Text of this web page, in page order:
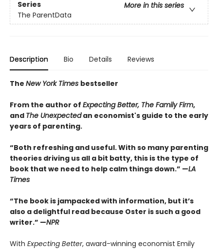
Series
More in this series
The ParentData
Description Bio Details Reviews
The New York Times bestseller
From the author of Expecting Better, The Family Firm,
and The Unexpectedan economist's guide to the early
years of parenting.
“Both refreshing and useful. With so many parenting
theories driving us all a bit batty, this is the type of
book that we need to help calm things down.” —LA
Times
“The book is jampacked with information, but it’s
also a delightful read because Oster is such a good
writer.” —NPR
With Expecting Better, award-winning economist Emily